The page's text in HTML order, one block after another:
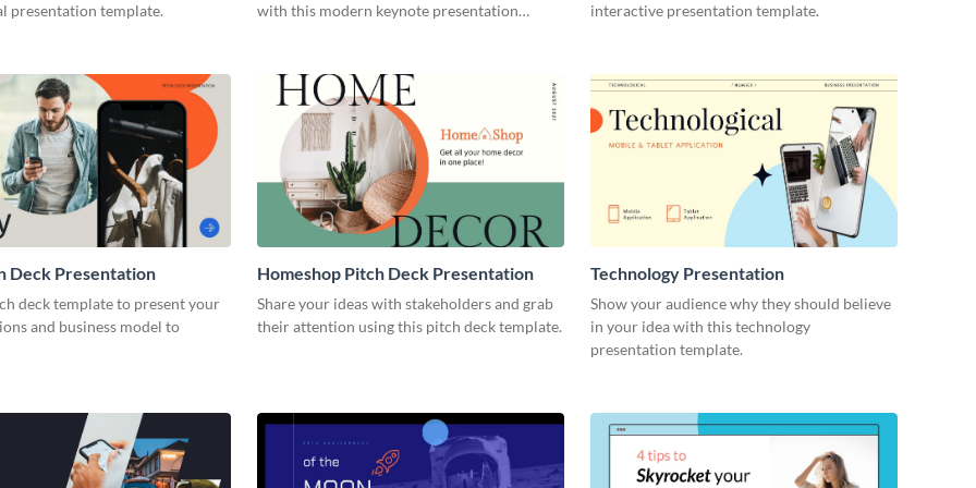
presentation template.
with this modern keynote presentation
interactive presentation template.
Deck Presentation
deck template to present your
and business model to
Homeshop Pitch Deck Presentation
Share your ideas with stakeholders and grab
their attention using this pitch deck template.
Technology Presentation
Show your audience why they should believe
in your idea with this technology
presentation template.